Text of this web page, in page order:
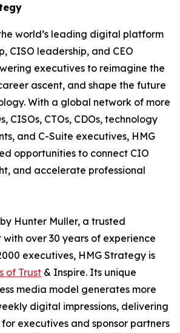
world’s leading digital platform
CISO leadership, and CEO
executives to reimagine the
ascent, and shape the future
With a global network of more
CISOs, CTOs, CDOs, technology
and C-Suite executives, HMG
opportunities to connect CIO
and accelerate professional
Hunter Muller, a trusted
over 30 years of experience
executives, HMG Strategy is
of Trust & Inspire. Its unique
media model generates more
digital impressions, delivering
executives and sponsor partners